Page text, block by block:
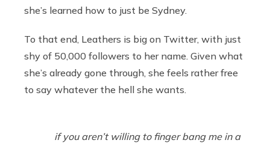
she’s learned how to just be Sydney.
To that end, Leathers is big on Twitter, with just
shy of 50,000 followers to her name. Given what
she’s already gone through, she feels rather free
to say whatever the hell she wants.
if you aren’t willing to finger bang me in a